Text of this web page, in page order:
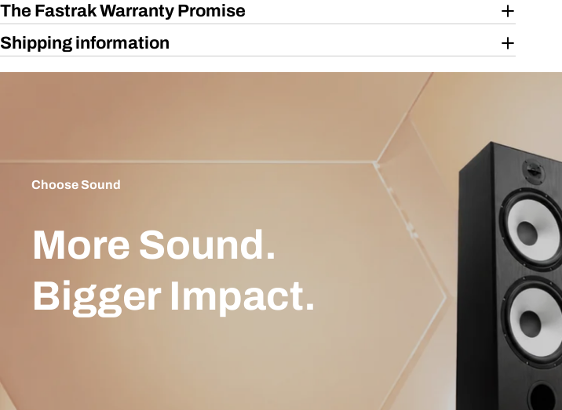
The Fastrak Warranty Promise
Shipping information
Choose Sound
More Sound.
Bigger Impact.